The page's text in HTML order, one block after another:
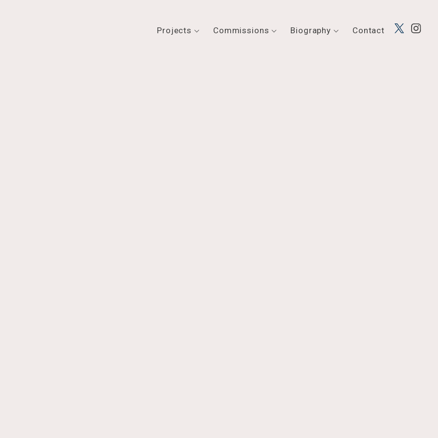
Projects Commissions Biography Contact